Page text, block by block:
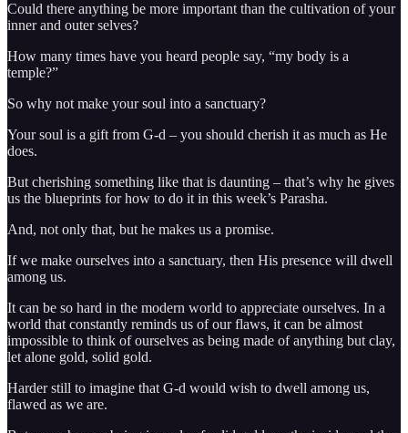
Could there anything be more important than the cultivation of your
inner and outer selves?
How many times have you heard people say, “my body is a
temple?”
So why not make your soul into a sanctuary?
Your soul is a gift from G-d – you should cherish it as much as He
does.
But cherishing something like that is daunting – that’s why he gives
us the blueprints for how to do it in this week’s Parasha.
And, not only that, but he makes us a promise.
If we make ourselves into a sanctuary, then His presence will dwell
among us.
It can be so hard in the modern world to appreciate ourselves. In a
world that constantly reminds us of our flaws, it can be almost
impossible to think of ourselves as being made of anything but clay,
let alone gold, solid gold.
Harder still to imagine that G-d would wish to dwell among us,
flawed as we are.